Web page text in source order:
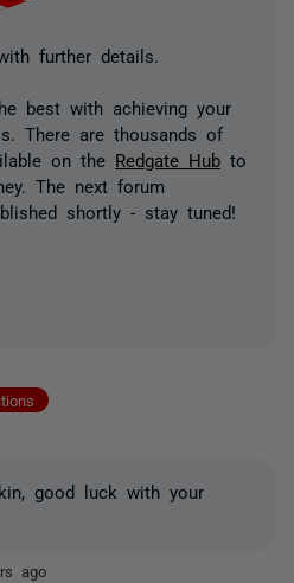
further details.
best with achieving your
There are thousands of
on the Redgate Hub to
The next forum
shortly - stay tuned!
good luck with your
ago